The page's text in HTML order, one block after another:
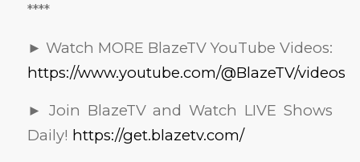
****
► Watch MORE BlazeTV YouTube Videos:
https://www.youtube.com/@BlazeTV/videos
► Join BlazeTV and Watch LIVE Shows
Daily! https://get.blazetv.com/